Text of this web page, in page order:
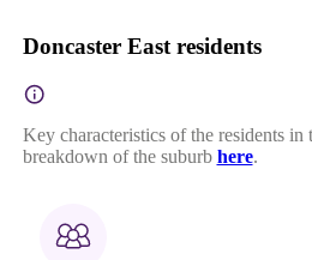
Doncaster East residents
Key characteristics of the residents in
breakdown of the suburb here.